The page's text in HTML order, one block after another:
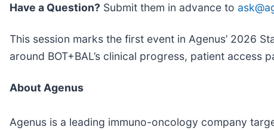
Have a Question? Submit them in advance to
This session marks the first event in Agenus’ 2026
around BOT+BAL’s clinical progress, patient access
About Agenus
Agenus is a leading immuno-oncology company